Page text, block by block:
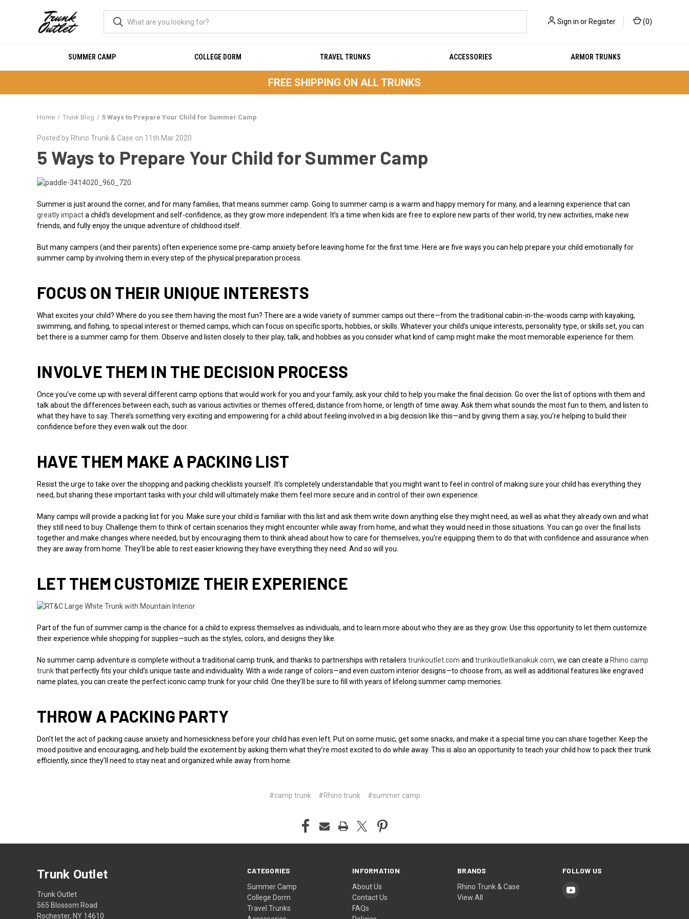
Sign in or Register (0)
SUMMER CAMP COLLEGE DORM TRAVEL TRUNKS ACCESSORIES ARMOR TRUNKS
FREE SHIPPING ON ALL TRUNKS
Home Trunk Blog 5 Ways to Prepare Your Child for Summer Camp
Posted by Rhino Trunk & Case on 11th Mar 2020
5 Ways to Prepare Your Child for Summer Camp
Summer is just around the corner, and for many families, that means summer camp. Going to summer camp is a warm and happy memory for many, and a learning experience that can
greatly impacta child’s development and self-confidence, as they grow more independent. It’s a time when kids are free to explore new parts of their world, try new activities, make new
friends, and fully enjoy the unique adventure of childhood itself.
But many campers (and their parents) often experience some pre-camp anxiety before leaving home for the first time. Here are five ways you can help prepare your child emotionally for
summer camp by involving them in every step of the physical preparation process.
FOCUS ON THEIR UNIQUE INTERESTS
What excites your child? Where do you see them having the most fun? There are a wide variety of summer camps out there—from the traditional cabin-in-the-woods camp with kayaking,
swimming, and fishing, to special interest or themed camps, which can focus on specific sports, hobbies, or skills. Whatever your child’s unique interests, personality type, or skills set, you can
bet there is a summer camp for them. Observe and listen closely to their play, talk, and hobbies as you consider what kind of camp might make the most memorable experience for them.
INVOLVE THEM IN THE DECISION PROCESS
Once you’ve come up with several different camp options that would work for you and your family, ask your child to help you make the final decision. Go over the list of options with them and
talk about the differences between each, such as various activities or themes offered, distance from home, or length of time away. Ask them what sounds the most fun to them, and listen to
what they have to say. There’s something very exciting and empowering for a child about feeling involved in a big decision like this—and by giving them a say, you’re helping to build their
confidence before they even walk out the door.
HAVE THEM MAKE A PACKING LIST
Resist the urge to take over the shopping and packing checklists yourself. It’s completely understandable that you might want to feel in control of making sure your child has everything they
need, but sharing these important tasks with your child will ultimately make them feel more secure and in control of their own experience.
Many camps will provide a packing list for you. Make sure your child is familiar with this list and ask them write down anything else they might need, as well as what they already own and what
they still need to buy. Challenge them to think of certain scenarios they might encounter while away from home, and what they would need in those situations. You can go over the final lists
together and make changes where needed, but by encouraging them to think ahead about how to care for themselves, you’re equipping them to do that with confidence and assurance when
they are away from home. They’ll be able to rest easier knowing they have everything they need. And so will you.
LET THEM CUSTOMIZE THEIR EXPERIENCE
Part of the fun of summer camp is the chance for a child to express themselves as individuals, and to learn more about who they are as they grow. Use this opportunity to let them customize
their experience while shopping for supplies—such as the styles, colors, and designs they like.
No summer camp adventure is complete without a traditional camp trunk, and thanks to partnerships with retailers trunkoutlet.com and trunkoutletkanakuk.com, we can create a Rhino camp
trunkthat perfectly fits your child’s unique taste and individuality. With a wide range of colors—and even custom interior designs—to choose from, as well as additional features like engraved
name plates, you can create the perfect iconic camp trunk for your child. One they’ll be sure to fill with years of lifelong summer camp memories.
THROW A PACKING PARTY
Don’t let the act of packing cause anxiety and homesickness before your child has even left. Put on some music, get some snacks, and make it a special time you can share together. Keep the
mood positive and encouraging, and help build the excitement by asking them what they’re most excited to do while away. This is also an opportunity to teach your child how to pack their trunk
efficiently, since they’ll need to stay neat and organized while away from home.
#camp trunk #Rhino trunk #summer camp
CATEGORIES
Summer Camp
College Dorm
Travel Trunks
INFORMATION
About Us
Contact Us
FAQs
BRANDS
Rhino Trunk & Case
View All
FOLLOW US
Trunk Outlet
Trunk Outlet
565 Blossom Road
Rochester, NY 14610